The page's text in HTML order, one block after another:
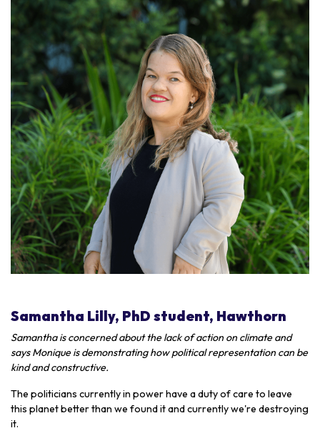
Samantha Lilly, PhD student, Hawthorn
Samantha is concerned about the lack of action on climate and
says Monique is demonstrating how political representation can be
kind and constructive.
The politicians currently in power have a duty of care to leave
this planet better than we found it and currently we're destroying
it.